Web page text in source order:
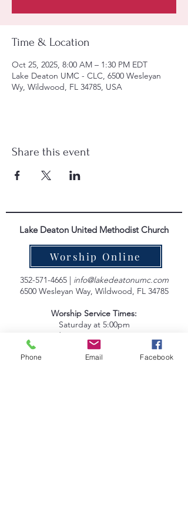
Time & Location
Oct 25, 2025, 8:00 AM – 1:30 PM EDT
Lake Deaton UMC - CLC, 6500 Wesleyan
Wy, Wildwood, FL 34785, USA
Share this event
Lake Deaton United Methodist Church
Worship Online
352-571-4665| info@lakedeatonumc.com
6500 Wesleyan Way, Wildwood, FL 34785
Worship Service Times:
Saturday at 5:00pm
Sunday at 9:00am & 10:45am
Lake Deaton Office Hours:
Phone Email Facebook